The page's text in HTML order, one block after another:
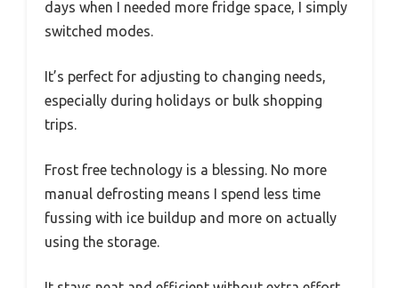
days when I needed more fridge space, I simply
switched modes.
It’s perfect for adjusting to changing needs,
especially during holidays or bulk shopping
trips.
Frost free technology is a blessing. No more
manual defrosting means I spend less time
fussing with ice buildup and more on actually
using the storage.